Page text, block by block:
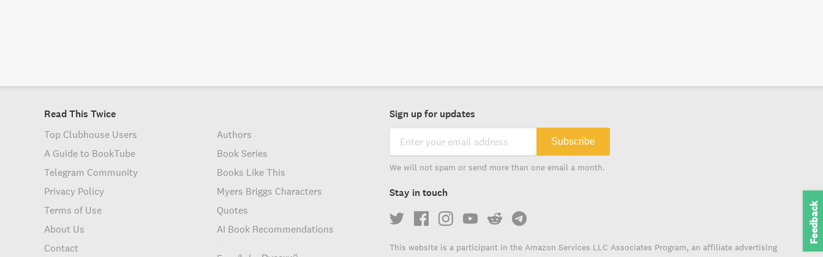
Read This Twice
Top Clubhouse Users
A Guide to BookTube
Telegram Community
Privacy Policy
Terms of Use
About Us
Contact
Authors
Book Series
Books Like This
Myers Briggs Characters
Quotes
AI Book Recommendations
Sign up for updates
Subscribe
We will not spam or send more than one email a month.
Stay in touch
This website is a participant in the Amazon Services LLC Associates Program, an affiliate advertising
Feedback